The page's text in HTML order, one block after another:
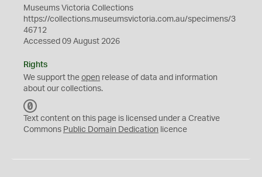
Museums Victoria Collections
https://collections.museumsvictoria.com.au/specimens/3
46712
Accessed 09 August 2026
Rights
We support the open release of data and information
about our collections.
C
0
Text content on this page is licensed under a Creative
Commons Public Domain Dedication licence